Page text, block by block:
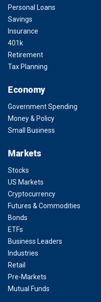
Personal Loans
Savings
Insurance
401k
Retirement
Tax Planning
Economy
Government Spending
Money & Policy
Small Business
Markets
Stocks
US Markets
Cryptocurrency
Futures & Commodities
Bonds
ETFs
Business Leaders
Industries
Retail
Pre-Markets
Mutual Funds